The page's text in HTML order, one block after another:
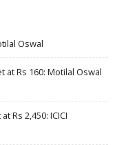
Oswal
at Rs 160: Motilal Oswal
Rs 2,450: ICICI